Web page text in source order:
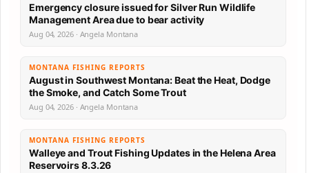
Emergency closure issued for Silver Run Wildlife
Management Area due to bear activity
Aug 04, 2026 · Angela Montana
MONTANA FISHING REPORTS
August in Southwest Montana: Beat the Heat, Dodge
the Smoke, and Catch Some Trout
Aug 04, 2026 · Angela Montana
MONTANA FISHING REPORTS
Walleye and Trout Fishing Updates in the Helena Area
Reservoirs 8.3.26